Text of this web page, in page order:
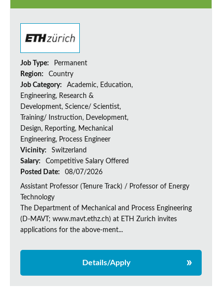
Job Type:
Permanent
Region:
Country
Job Category:
Academic, Education,
Engineering, Research &
Development, Science/ Scientist,
Training/ Instruction, Development,
Design, Reporting, Mechanical
Engineering, Process Engineer
Vicinity:
Switzerland
Salary:
Competitive Salary Offered
Posted Date:
08/07/2026
Assistant Professor (Tenure Track) / Professor of Energy
Technology
The Department of Mechanical and Process Engineering
(D-MAVT; www.mavt.ethz.ch) at ETH Zurich invites
applications for the above-ment...
Details/Apply